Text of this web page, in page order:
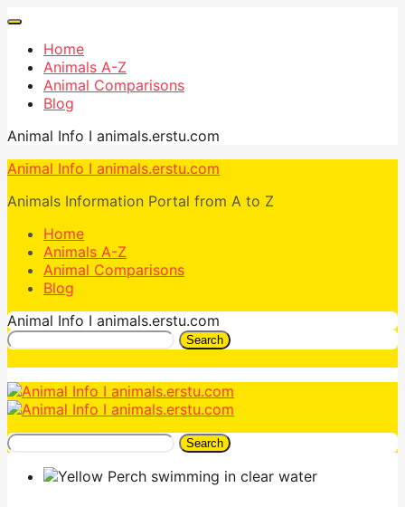
Home
Animals A-Z
Animal Comparisons
Blog
Animal Info I animals.erstu.com
Animal Info I animals.erstu.com
Animals Information Portal from A to Z
Home
Animals A-Z
Animal Comparisons
Blog
Animal Info I animals.erstu.com
Search
Search